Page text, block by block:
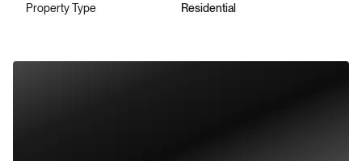
Property Type Residential